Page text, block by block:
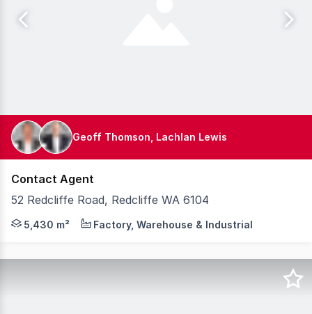
Geoff Thomson, Lachlan Lewis
Contact Agent
52 Redcliffe Road, Redcliffe WA 6104
Knight Frank is pleased to present 52 Redcliffe
5,430 m² Factory, Warehouse & Industrial